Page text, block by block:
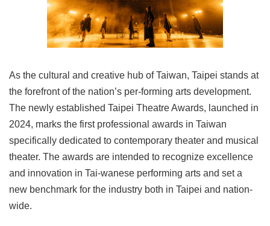
Contact
Us
FAQ
Taipei
City
Government
Accessibility
Privacy
As the cultural and creative hub of Taiwan, Taipei stands at
the forefront of the nation’s per-forming arts development.
The newly established Taipei Theatre Awards, launched in
2024, marks the first professional awards in Taiwan
specifically dedicated to contemporary theater and musical
theater. The awards are intended to recognize excellence
and innovation in Tai-wanese performing arts and set a
new benchmark for the industry both in Taipei and nation-
wide.